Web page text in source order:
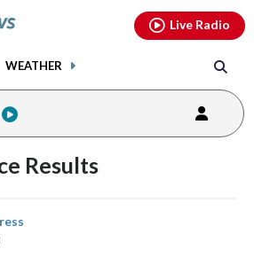
WEATHER
Live Radio
Results
share
youtubethreads